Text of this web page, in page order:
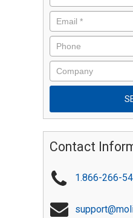
Contact
1.866-266-